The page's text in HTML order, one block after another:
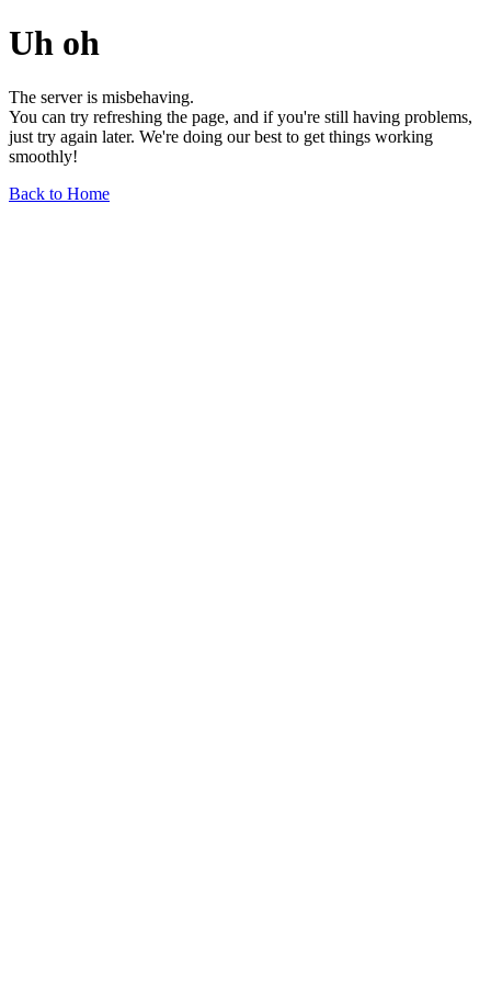
Uh oh
The server is misbehaving.
You can try refreshing the page, and if you're still having problems,
just try again later. We're doing our best to get things working
smoothly!
Back to Home